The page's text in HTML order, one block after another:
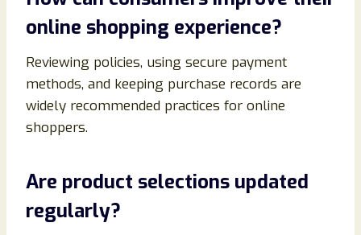
online shopping experience?
Reviewing policies, using secure payment
methods, and keeping purchase records are
widely recommended practices for online
shoppers.
Are product selections updated
regularly?